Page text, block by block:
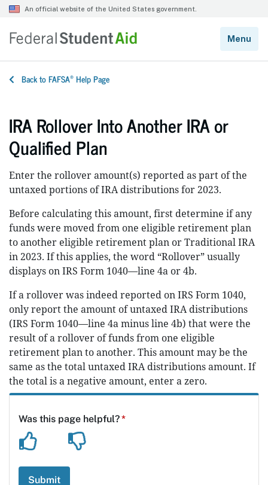
Back to FAFSA® Help Page
IRA Rollover Into Another IRA or
Qualified Plan
Enter the rollover amount(s) reported as part of the
untaxed portions of IRA distributions for 2023.
Before calculating this amount, first determine if any
funds were moved from one eligible retirement plan
to another eligible retirement plan or Traditional IRA
in 2023. If this applies, the word “Rollover” usually
displays on IRS Form 1040—line 4a or 4b.
If a rollover was indeed reported on IRS Form 1040,
only report the amount of untaxed IRA distributions
(IRS Form 1040—line 4a minus line 4b) that were the
result of a rollover of funds from one eligible
retirement plan to another. This amount may be the
same as the total untaxed IRA distributions amount. If
the total is a negative amount, enter a zero.